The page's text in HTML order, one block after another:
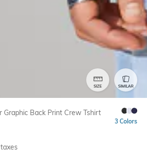
SIZE SIMILAR
Graphic Back Print Crew Tshirt
3 Colors